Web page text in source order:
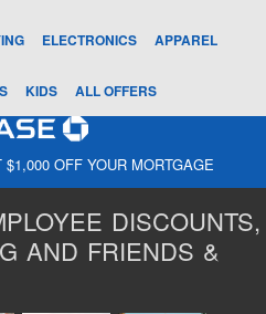
ELECTRONICS APPAREL
KIDS ALL OFFERS
OFF YOUR MORTGAGE
DISCOUNTS,
AND FRIENDS &